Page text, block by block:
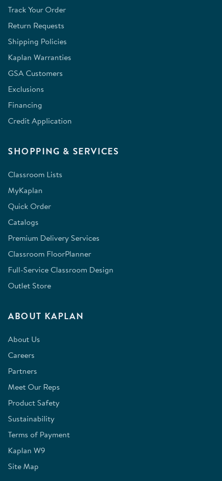
Track Your Order
Return Requests
Shipping Policies
Kaplan Warranties
GSA Customers
Exclusions
Financing
Credit Application
SHOPPING & SERVICES
Classroom Lists
MyKaplan
Quick Order
Catalogs
Premium Delivery Services
Classroom FloorPlanner
Full-Service Classroom Design
Outlet Store
ABOUT KAPLAN
About Us
Careers
Partners
Meet Our Reps
Product Safety
Sustainability
Terms of Payment
Kaplan W9
Site Map